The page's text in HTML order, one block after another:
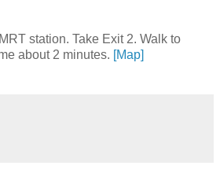
station. Take Exit 2. Walk to
about 2 minutes. [Map]